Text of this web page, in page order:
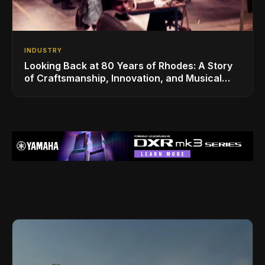
INDUSTRY
Looking Back at 80 Years of Rhodes: A Story
of Craftsmanship, Innovation, and Musical